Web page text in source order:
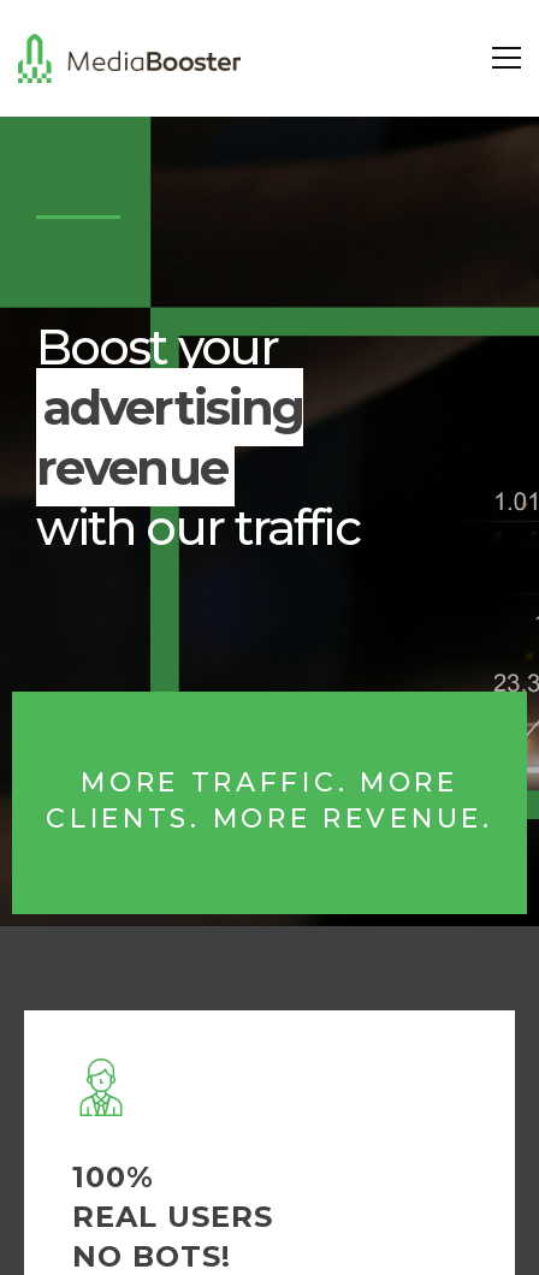
Boost your
advertising
revenue
with our traffic
MORE TRAFFIC. MORE
CLIENTS. MORE REVENUE.
100%
REAL USERS
NO BOTS!